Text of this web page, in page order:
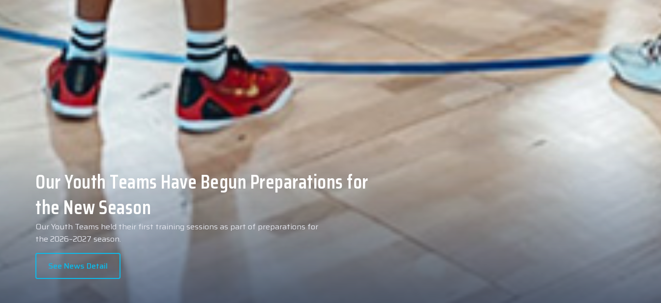
Collin Malcolm Underwent Medical Tests at
Anadolu Medical Center Hospital
As part of our roster preparations for the 2026–2027 season, our new signing
Collin Malcolm underwent comprehensive medical examinations today at our
partner, Anadolu Medical Center Hospital.
See News Detail